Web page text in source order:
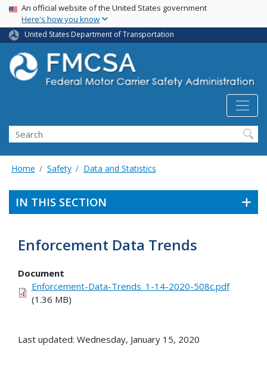
Skip
main
content
USA Banner
An official website of the United States government
Here's how you know
United States Department of Transportation
Search FMCSA
Search
Home Safety Data and Statistics
IN THIS SECTION
Enforcement Data Trends
Document
Enforcement-Data-Trends_1-14-2020-508c.pdf
(1.36 MB)
Last updated: Wednesday, January 15, 2020